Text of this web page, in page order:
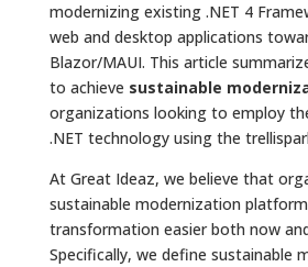
modernizing existing .NET 4
web and desktop applications
Blazor/MAUI. This article
to achieve sustainable
organizations looking to employ
.NET technology using the
At Great Ideaz, we believe that
sustainable modernization
transformation easier both now
Specifically, we define sustainable